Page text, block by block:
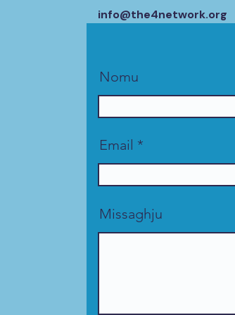
info@the4network.org
Nomu
Email
Missaghju